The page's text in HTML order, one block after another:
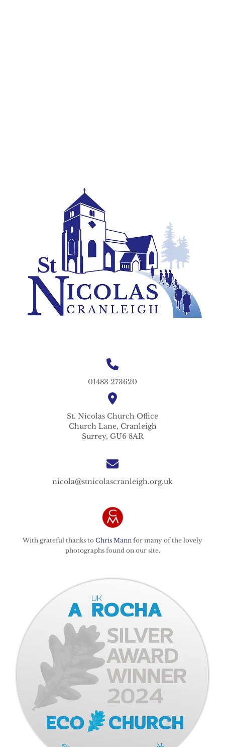
01483 273620
St. Nicolas Church Office
Church Lane, Cranleigh
Surrey, GU6 8AR
nicola@stnicolascranleigh.org.uk
With grateful thanks to Chris Mann for many of the lovely
photographs found on our site.